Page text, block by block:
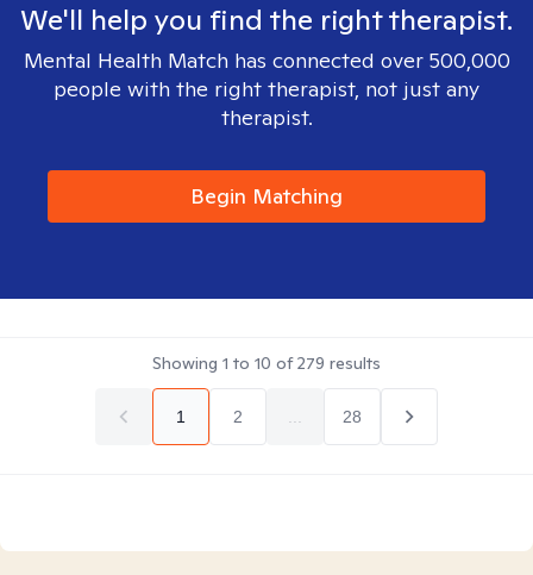
We'll help you find the right therapist.
Mental Health Match has connected over 500,000
people with the right therapist, not just any
therapist.
Begin Matching
Showing 1 to 10 of279 results
1 2 28